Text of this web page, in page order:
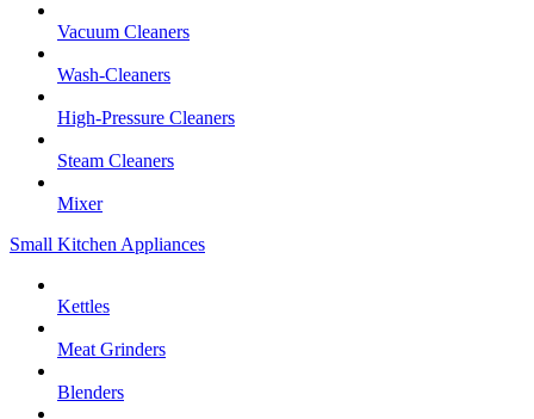
Vacuum Cleaners
Wash-Cleaners
High-Pressure Cleaners
Steam Cleaners
Mixer
Small Kitchen Appliances
Kettles
Meat Grinders
Blenders